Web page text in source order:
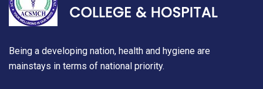
Being a developing nation, health and hygiene are
mainstays in terms of national priority.